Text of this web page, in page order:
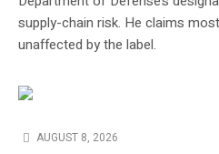
supply-chain risk. He claims
unaffected by the label.
AUGUST 8, 2026